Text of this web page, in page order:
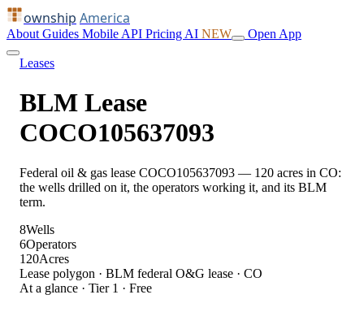
ownship America
About Guides Mobile API Pricing AI NEW Open App
Leases
BLM Lease
COCO105637093
Federal oil & gas lease COCO105637093 — 120 acres in CO:
the wells drilled on it, the operators working it, and its BLM
term.
8Wells
6Operators
120Acres
Lease polygon · BLM federal O&G lease · CO
At a glance · Tier 1 · Free